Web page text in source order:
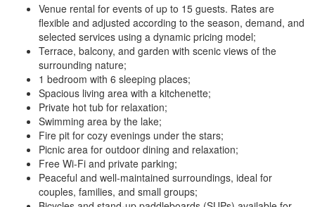
Venue rental for events of up to 15 guests. Rates are
flexible and adjusted according to the season, demand, and
selected services using a dynamic pricing model;
Terrace, balcony, and garden with scenic views of the
surrounding nature;
1 bedroom with 6 sleeping places;
Spacious living area with a kitchenette;
Private hot tub for relaxation;
Swimming area by the lake;
Fire pit for cozy evenings under the stars;
Picnic area for outdoor dining and relaxation;
Free Wi-Fi and private parking;
Peaceful and well-maintained surroundings, ideal for
couples, families, and small groups;